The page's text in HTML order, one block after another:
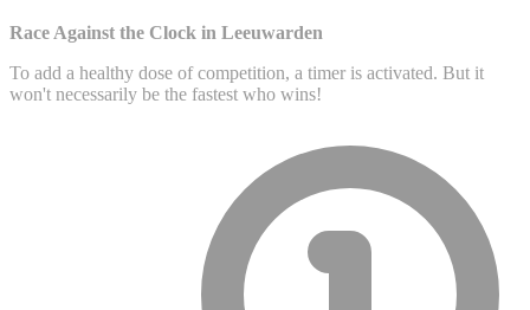
Race Against the Clock in Leeuwarden
To add a healthy dose of competition, a timer is activated. But it
won't necessarily be the fastest who wins!